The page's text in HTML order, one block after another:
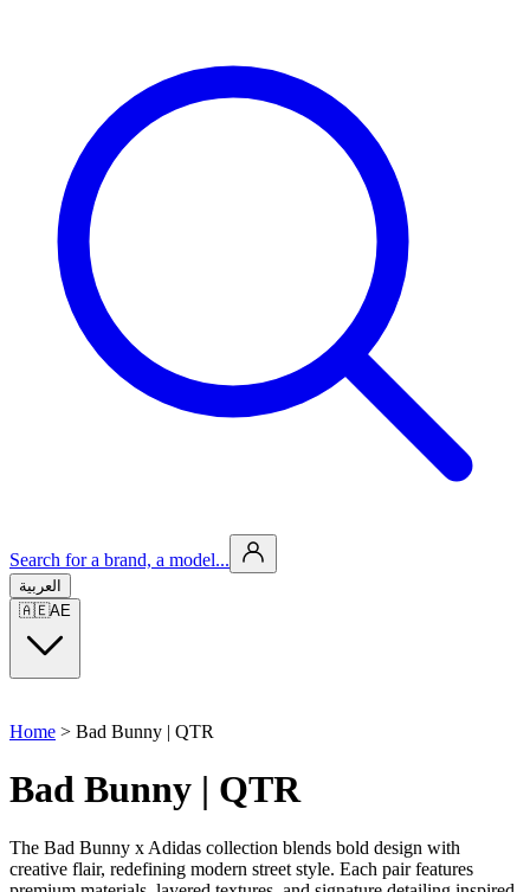
Search for a brand, a model...
العربية
🇦🇪AE
Home > Bad Bunny | QTR
Bad Bunny | QTR
The Bad Bunny x Adidas collection blends bold design with
creative flair, redefining modern street style. Each pair features